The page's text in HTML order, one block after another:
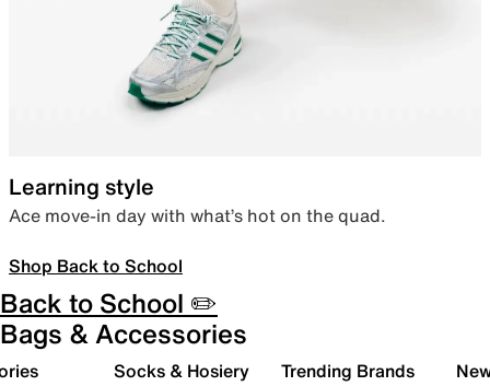
Learning style
Ace move-in day with what’s hot on the quad.
Shop Back to School
Back to School ✏️
Bags & Accessories
Socks & Hosiery Trending Brands